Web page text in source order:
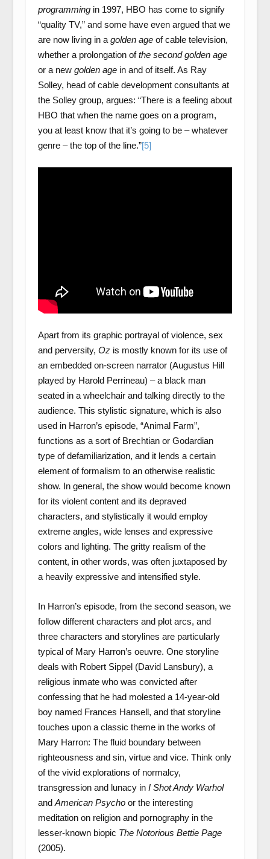
programming in 1997, HBO has come to signify
“quality TV,” and some have even argued that we
are now living in a golden age of cable television,
whether a prolongation ofthe second golden age
or a new golden age in and of itself. As Ray
Solley, head of cable development consultants at
the Solley group, argues: “There is a feeling about
HBO that when the name goes on a program,
you at least know that it’s going to be – whatever
genre – the top of the line.”[5]
Apart from its graphic portrayal of violence, sex
and perversity, Oz is mostly known for its use of
an embedded on-screen narrator (Augustus Hill
played by Harold Perrineau) – a black man
seated in a wheelchair and talking directly to the
audience. This stylistic signature, which is also
used in Harron’s episode, “Animal Farm”,
functions as a sort of Brechtian or Godardian
type of defamiliarization, and it lends a certain
element of formalism to an otherwise realistic
show. In general, the show would become known
for its violent content and its depraved
characters, and stylistically it would employ
extreme angles, wide lenses and expressive
colors and lighting. The gritty realism of the
content, in other words, was often juxtaposed by
a heavily expressive and intensified style.
In Harron’s episode, from the second season, we
follow different characters and plot arcs, and
three characters and storylines are particularly
typical of Mary Harron’s oeuvre. One storyline
deals with Robert Sippel (David Lansbury), a
religious inmate who was convicted after
confessing that he had molested a 14-year-old
boy named Frances Hansell, and that storyline
touches upon a classic theme in the works of
Mary Harron: The fluid boundary between
righteousness and sin, virtue and vice. Think only
of the vivid explorations of normalcy,
transgression and lunacy in I Shot Andy Warhol
and American Psycho or the interesting
meditation on religion and pornography in the
lesser-known biopic The Notorious Bettie Page
(2005).